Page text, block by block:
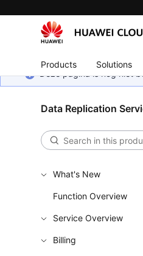
Products Solutions
Deze pagina is nog niet
Data Replication
What's New
Function Overview
Service Overview
Billing